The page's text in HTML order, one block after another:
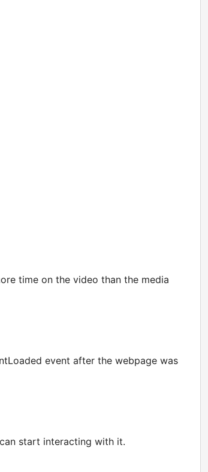
time on the video than the media
event after the webpage was
start interacting with it.